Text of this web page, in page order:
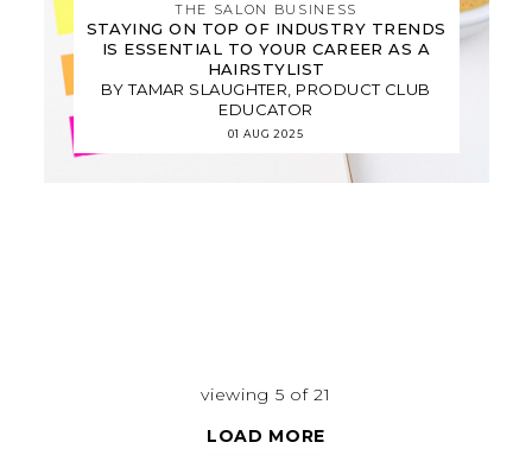
THE SALON BUSINESS
STAYING ON TOP OF INDUSTRY TRENDS
IS ESSENTIAL TO YOUR CAREER AS A
HAIRSTYLIST
BY TAMAR SLAUGHTER, PRODUCT CLUB
EDUCATOR
01 AUG 2025
viewing 5 of 21
LOAD MORE